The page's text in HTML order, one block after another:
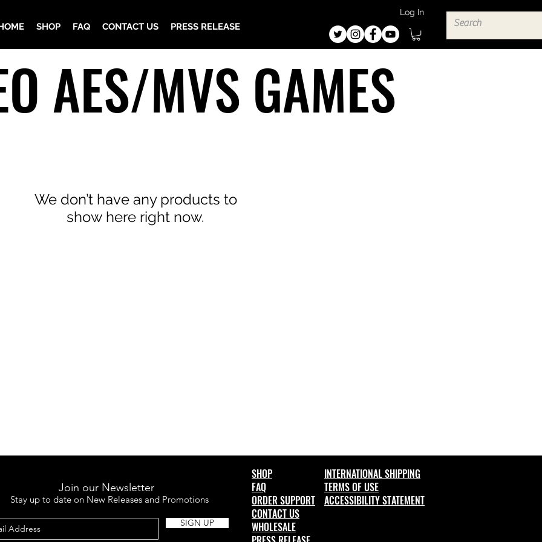
SHOP FAQ CONTACT US PRESS RELEASE
Log In
AES/MVS GAMES
We don’t have any products to
show here right now.
Join our Newsletter
Stay up to date on New Releases and Promotions
SIGN UP
SHOP
FAQ
ORDER SUPPORT
CONTACT US
WHOLESALE
INTERNATIONAL SHIPPING
TERMS OF USE
ACCESSIBILITY STATEMENT